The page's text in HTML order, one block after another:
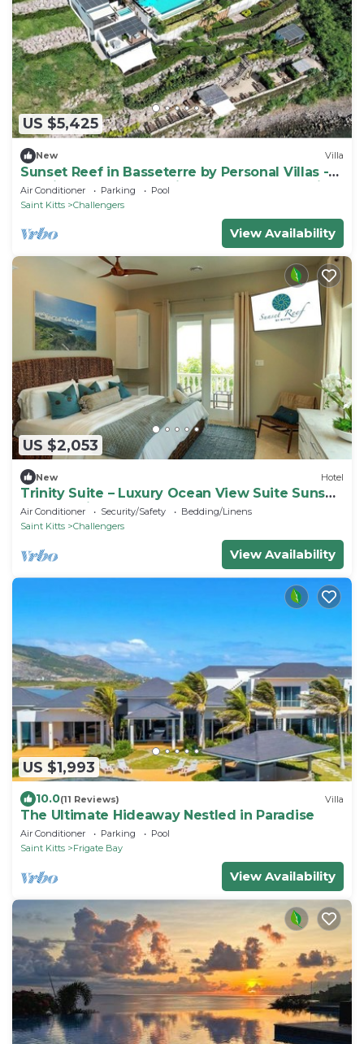
US $5,425
New Villa
Sunset Reef in Basseterre by Personal Villas -
Tropical Escape on Caribbean Oceanfront Villa
Air Conditioner Parking
Pool
Saint Kitts
Challengers
View Availability
US $2,053
New Hotel
Trinity Suite – Luxury Ocean View Suite Sunset
Reef St. Kitts
Air Conditioner Security/Safety
Bedding/Linens
Saint Kitts
Challengers
View Availability
US $1,993
10.0(11 Reviews) Villa
The Ultimate Hideaway Nestled in Paradise
Air Conditioner Parking
Pool
Saint Kitts
Frigate Bay
View Availability